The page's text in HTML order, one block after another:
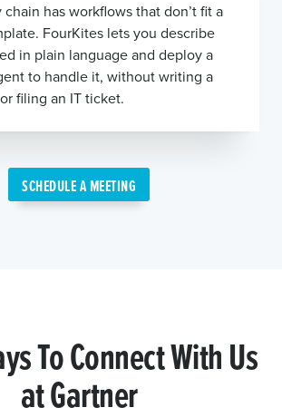
chain has workflows that don’t fit a
FourKites lets you describe
in plain language and deploy a
to handle it, without writing a
filing an IT ticket.
SCHEDULE A MEETING
To Connect With Us
at Gartner